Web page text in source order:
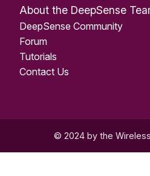
About the DeepSense
DeepSense Community
Forum
Tutorials
Contact Us
© 2024 by the